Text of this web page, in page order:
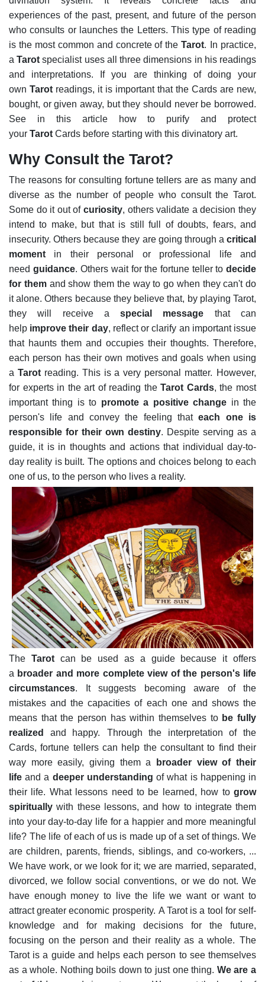
experiences of the past, present, and future of the person
who consults or launches the Letters. This type of reading
is the most common and concrete of theTarot.
In practice,
aTarot specialist uses all three dimensions in his readings
and interpretations. If you are thinking of doing your
own Tarot readings, it is important that the Cards are new,
bought, or given away, but they should never be borrowed.
See in this article how to purify and protect
your Tarot Cards before starting with this divinatory art.
Why Consult the Tarot?
The reasons for consulting fortune tellers are as many and
diverse as the number of people who consult the Tarot.
Some do it out of curiosity, others validate a decision they
intend to make, but that is still full of doubts, fears, and
insecurity. Others because they are going through a critical
moment in their personal or professional life and
need guidance. Others wait for the fortune teller todecide
for themand show them the way to go when they can't do
it alone. Others because they believe that, by playing Tarot,
they will receive aspecial message that can
help improve their day, reflect or clarify an important issue
that haunts them and occupies their thoughts. Therefore,
each person has their own motives and goals when using
a Tarotreading. This is a very personal matter. However,
for experts in the art of reading theTarot Cards, the most
important thing is to promote a positive change in the
person's life and convey the feeling thateach one is
responsible for their own destiny. Despite serving as a
guide, it is in thoughts and actions that individual day-to-
day reality is built. The options and choices belong to each
one of us, to the person who lives a reality.
The Tarotcan be used as a guide because it offers
a broader and more complete view of the person's life
circumstances. It suggests becoming aware of the
mistakes and the capacities of each one and shows the
means that the person has within themselves to be fully
realized
and happy.
Through the interpretation of the
Cards, fortune tellers can help the consultant to find their
way more easily, giving them a
broader view of their
life and a deeper understanding of what is happening in
their life. What lessons need to be learned, how to grow
spiritually with these lessons, and how to integrate them
into your day-to-day life for a happier and more meaningful
life? The life of each of us is made up of a set of things. We
are children, parents, friends, siblings, and co-workers, ...
We have work, or we look for it; we are married, separated,
divorced, we follow social conventions, or we do not. We
have enough money to live the life we want or want to
attract greater economic prosperity. A Tarot is a tool for self-
knowledge and for making decisions for the future,
focusing on the person and their reality as a whole. The
Tarot is a guide and helps each person to see themselves
as a whole. Nothing boils down to just one thing. We are a